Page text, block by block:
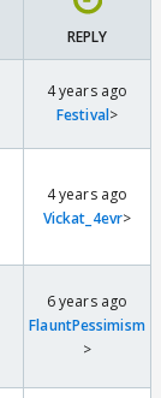
REPLY
4 years ago
Festival>
4 years ago
Vickat_4evr>
6 years ago
FlauntPessimism
>